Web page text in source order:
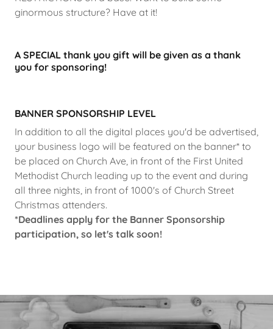
ginormous structure? Have at it!
A SPECIAL thank you gift will be given as a thank
you for sponsoring!
BANNER SPONSORSHIP LEVEL
In addition to all the digital places you'd be advertised,
your business logo will be featured on the banner* to
be placed on Church Ave, in front of the First United
Methodist Church leading up to the event and during
all three nights, in front of 1000's of Church Street
Christmas attenders.
*Deadlines apply for the Banner Sponsorship
participation, so let's talk soon!